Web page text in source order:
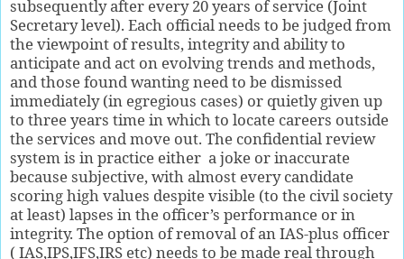
subsequently after every 20 years of service (Joint
Secretary level). Each official needs to be judged from
the viewpoint of results, integrity and ability to
anticipate and act on evolving trends and methods,
and those found wanting need to be dismissed
immediately (in egregious cases) or quietly given up
to three years time in which to locate careers outside
the services and move out. The confidential review
system is in practice either a joke or inaccurate
because subjective, with almost every candidate
scoring high values despite visible (to the civil society
at least) lapses in the officer’s performance or in
integrity. The option of removal of an IAS-plus officer
( IAS,IPS,IFS,IRS etc) needs to be made real through